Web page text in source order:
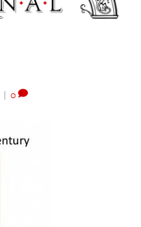
| 0